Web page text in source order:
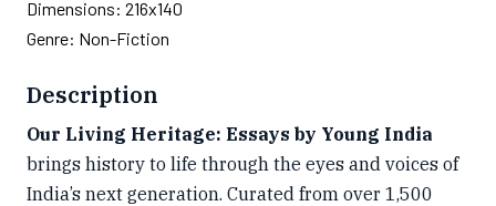
Dimensions: 216x140
Genre: Non-Fiction
Description
Our Living Heritage: Essays by Young India
brings history to life through the eyes and voices of
India’s next generation. Curated from over 1,500